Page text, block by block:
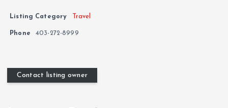
Listing Category Travel
Phone 403-272-8999
Contact listing owner